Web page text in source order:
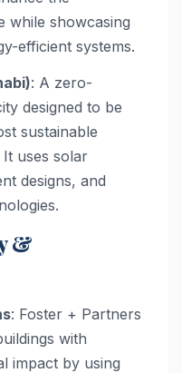
while showcasing
efficient systems.
: A zero-
designed to be
sustainable
uses solar
designs, and
&
: Foster + Partners
with
impact by using